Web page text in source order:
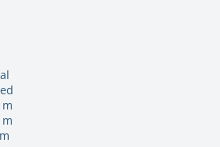
m
m